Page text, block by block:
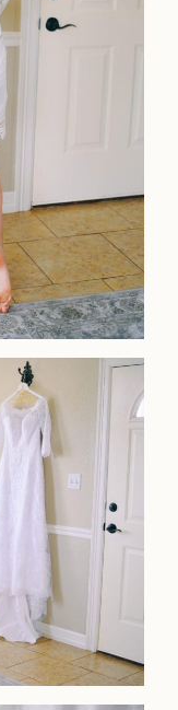
Home
Portfolio
Journal
About
Press